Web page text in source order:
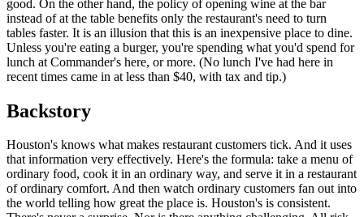
good. On the other hand, the policy of opening wine at the bar
instead of at the table benefits only the restaurant's need to turn
tables faster. It is an illusion that this is an inexpensive place to dine.
Unless you're eating a burger, you're spending what you'd spend for
lunch at Commander's here, or more. (No lunch I've had here in
recent times came in at less than $40, with tax and tip.)
Backstory
Houston's knows what makes restaurant customers tick. And it uses
that information very effectively. Here's the formula: take a menu of
ordinary food, cook it in an ordinary way, and serve it in a restaurant
of ordinary comfort. And then watch ordinary customers fan out into
the world telling how great the place is. Houston's is consistent.